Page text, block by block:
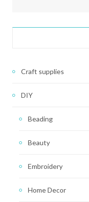
Craft supplies
DIY
Beading
Beauty
Embroidery
Home Decor